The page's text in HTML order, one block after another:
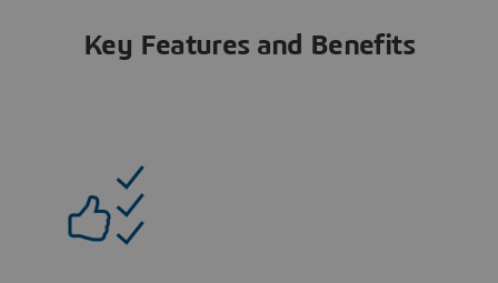
Key Features and Benefits